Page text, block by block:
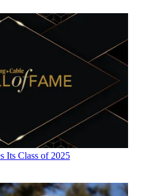
Its Class of 2025